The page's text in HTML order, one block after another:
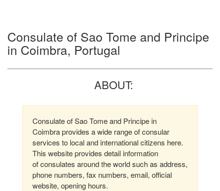
Consulate of Sao Tome and Principe
in Coimbra, Portugal
ABOUT:
Consulate of Sao Tome and Principe in
Coimbra provides a wide range of consular
services to local and international citizens here.
This website provides detail information
of consulates around the world such as address,
phone numbers, fax numbers, email, official
website, opening hours.